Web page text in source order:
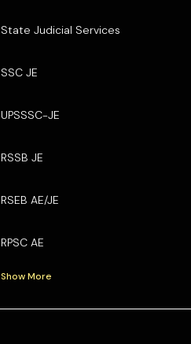
State Judicial Services
SSC JE
UPSSSC-JE
RSSB JE
RSEB AE/JE
RPSC AE
Show More